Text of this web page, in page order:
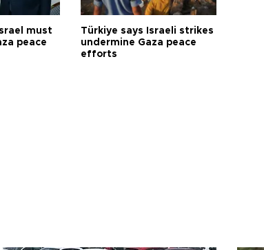
must
peace
Türkiye says Israeli strikes
undermine Gaza peace
efforts